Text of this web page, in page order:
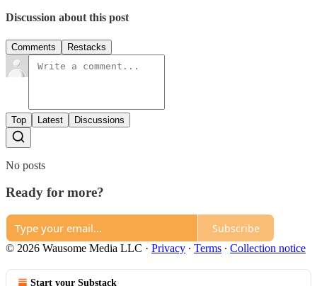
Discussion about this post
Comments Restacks
Top Latest Discussions
No posts
Ready for more?
Subscribe
© 2026 Wausome Media LLC · Privacy ∙ Terms ∙ Collection notice
Start your Substack